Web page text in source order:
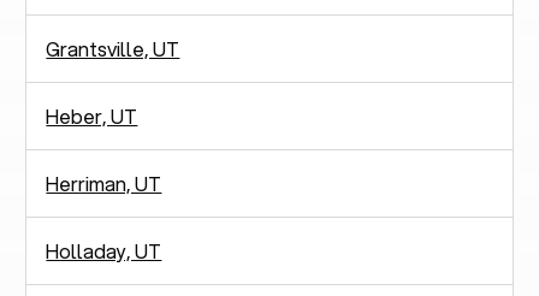
Grantsville, UT
Heber, UT
Herriman, UT
Holladay, UT